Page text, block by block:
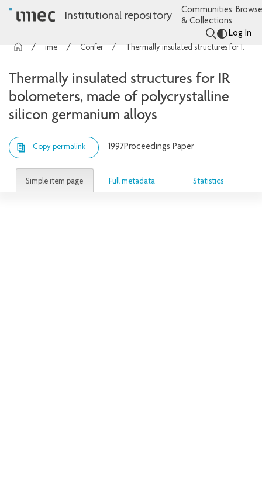
Institutional repository
Communities
& Collections
Log In
Conference contributions Thermally insulated structures for IR bolometers, made of polycrystalline silicon germanium alloys
Thermally insulated structures for IR
bolometers, made of polycrystalline
silicon germanium alloys
Copy permalink 1997Proceedings Paper
Simple item page Full metadata Statistics